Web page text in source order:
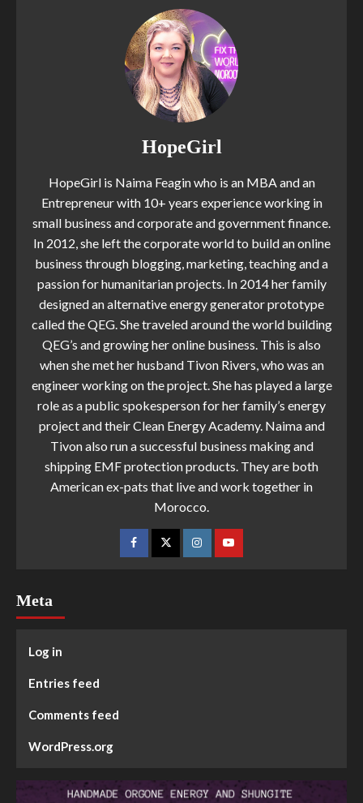
HopeGirl
HopeGirl is Naima Feagin who is an MBA and an
Entrepreneur with 10+ years experience working in
small business and corporate and government finance.
In 2012, she left the corporate world to build an online
business through blogging, marketing, teaching and a
passion for humanitarian projects. In 2014 her family
designed an alternative energy generator prototype
called the QEG. She traveled around the world building
QEG’s and growing her online business. This is also
when she met her husband Tivon Rivers, who was an
engineer working on the project. She has played a large
role as a public spokesperson for her family’s energy
project and their Clean Energy Academy. Naima and
Tivon also run a successful business making and
shipping EMF protection products. They are both
American ex-pats that live and work together in
Morocco.
Meta
Log in
Entries feed
Comments feed
WordPress.org